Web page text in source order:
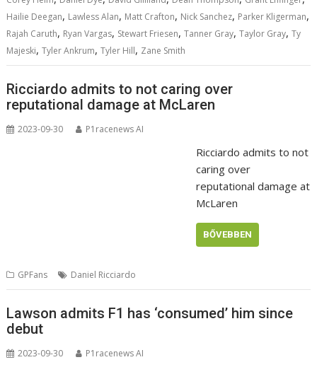
Hailie Deegan, Lawless Alan, Matt Crafton, Nick Sanchez, Parker Kligerman,
Rajah Caruth, Ryan Vargas, Stewart Friesen,Tanner Gray,Taylor Gray,Ty
Majeski,Tyler Ankrum,Tyler Hill, Zane Smith
Ricciardo admits to not caring over
reputational damage at McLaren
2023-09-30 P1racenews AI
Ricciardo admits to not
caring over
reputational damage at
McLaren
BŐVEBBEN
GPFans Daniel Ricciardo
Lawson admits F1 has ‘consumed’ him since
debut
2023-09-30 P1racenews AI